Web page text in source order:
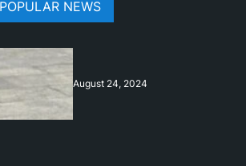
POPULAR NEWS
August 24, 2024